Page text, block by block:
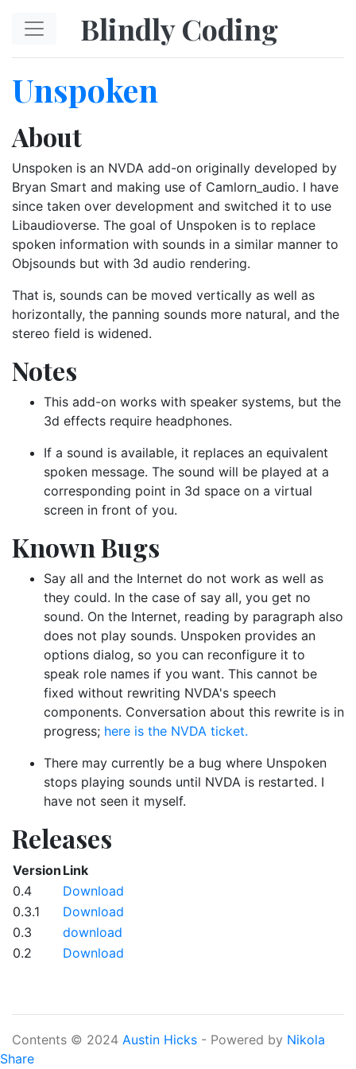
Blindly Coding
Unspoken
About
Unspoken is an NVDA add-on originally developed by
Bryan Smart and making use of Camlorn_audio. I have
since taken over development and switched it to use
Libaudioverse. The goal of Unspoken is to replace
spoken information with sounds in a similar manner to
Objsounds but with 3d audio rendering.
That is, sounds can be moved vertically as well as
horizontally, the panning sounds more natural, and the
stereo field is widened.
Notes
This add-on works with speaker systems, but the
3d effects require headphones.
If a sound is available, it replaces an equivalent
spoken message. The sound will be played at a
corresponding point in 3d space on a virtual
screen in front of you.
Known Bugs
Say all and the Internet do not work as well as
they could. In the case of say all, you get no
sound. On the Internet, reading by paragraph also
does not play sounds. Unspoken provides an
options dialog, so you can reconfigure it to
speak role names if you want. This cannot be
fixed without rewriting NVDA's speech
components. Conversation about this rewrite is in
progress; here is the NVDA ticket.
There may currently be a bug where Unspoken
stops playing sounds until NVDA is restarted. I
have not seen it myself.
Releases
Version Link
0.4
Download
0.3.1
Download
0.3
download
0.2
Download
Contents © 2024 Austin Hicks - Powered by Nikola
Share